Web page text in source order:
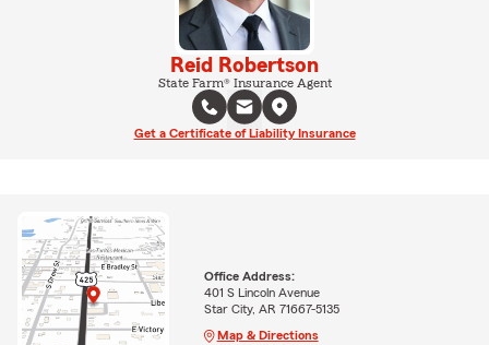
Reid Robertson
State Farm® Insurance Agent
Get a Certificate of Liability Insurance
Office Address:
401 S Lincoln Avenue
Star City, AR 71667-5135
Map & Directions